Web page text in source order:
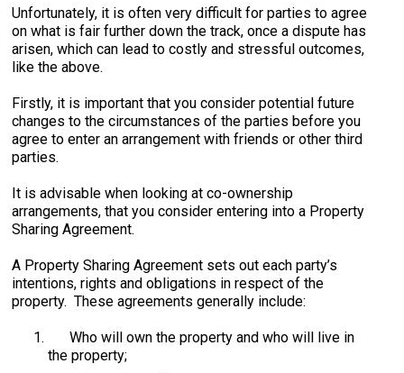
Unfortunately, it is often very difficult for parties to agree
on what is fair further down the track, once a dispute has
arisen, which can lead to costly and stressful outcomes,
like the above.
Firstly, it is important that you consider potential future
changes to the circumstances of the parties before you
agree to enter an arrangement with friends or other third
parties.
It is advisable when looking at co-ownership
arrangements, that you consider entering into a Property
Sharing Agreement.
A Property Sharing Agreement sets out each party’s
intentions, rights and obligations in respect of the
property. These agreements generally include:
Who will own the property and who will live in
the property;